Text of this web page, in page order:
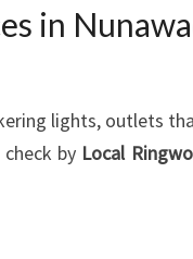
in
lights, outlets
by Local